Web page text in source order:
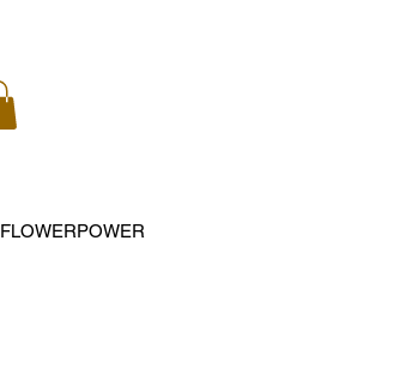
FLOWERPOWER